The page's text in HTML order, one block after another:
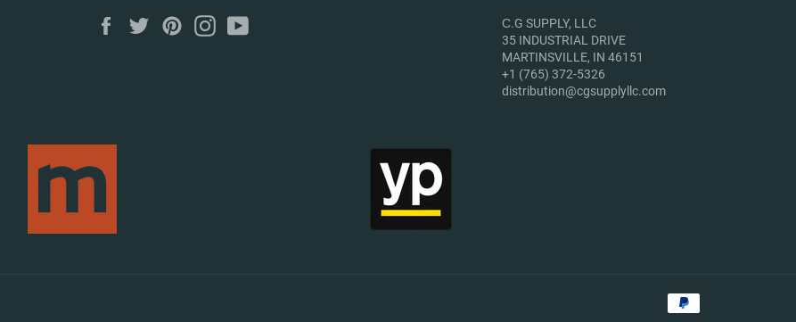
FacebookTwitterPinterestInstagram
С.G SUPPLY, LLC
35 INDUSTRIAL DRIVE
MARTINSVILLE, IN 46151
+1 (765) 372-5326
distribution@cgsupplyllc.com